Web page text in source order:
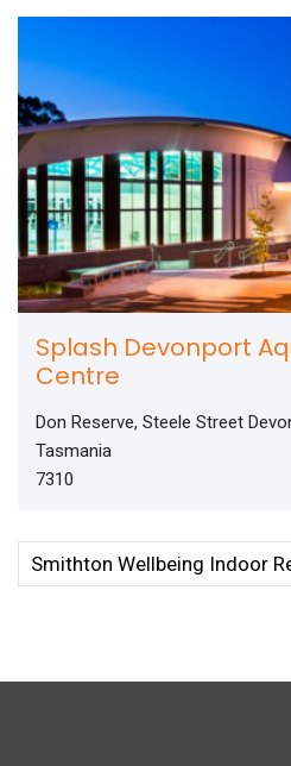
Splash Devonport
Centre
Don Reserve, Steele Street
Tasmania
7310